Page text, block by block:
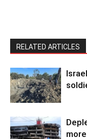
RELATED ARTICLES